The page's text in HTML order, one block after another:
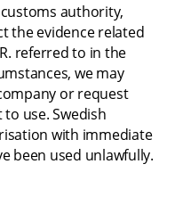
authority,
the evidence related
referred to in the
we may
or request
use. Swedish
with immediate
been used unlawfully.